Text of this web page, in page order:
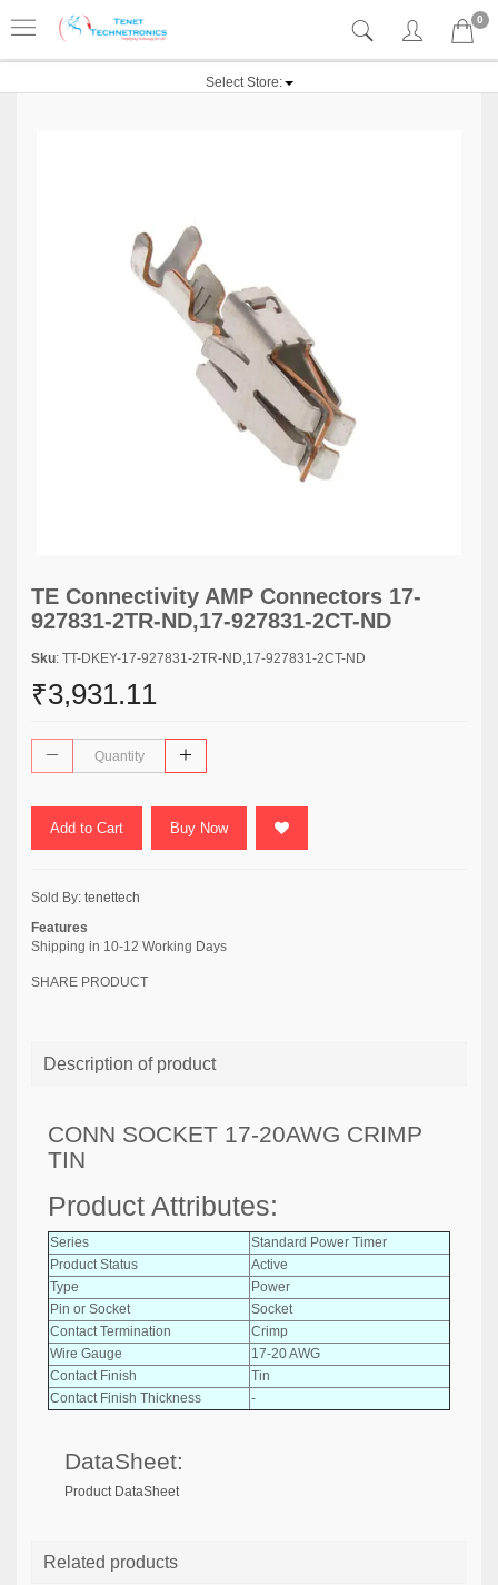
0
Select Store:
TE Connectivity AMP Connectors 17-
927831-2TR-ND,17-927831-2CT-ND
Sku: TT-DKEY-17-927831-2TR-ND,17-927831-2CT-ND
₹3,931.11
Add to Cart Buy Now
Sold By: tenettech
Features
Shipping in 10-12 Working Days
SHARE PRODUCT
Description of product
CONN SOCKET 17-20AWG CRIMP
TIN
Product Attributes:
Series
Standard Power Timer
Product Status
Active
Type
Power
Pin or Socket
Socket
Contact Termination
Crimp
Wire Gauge
17-20 AWG
Contact Finish
Tin
Contact Finish Thickness
-
DataSheet:
Product DataSheet
Related products